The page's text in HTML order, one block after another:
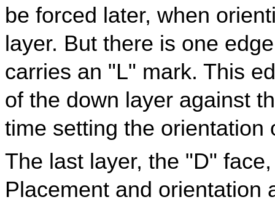
be forced later, when
layer. But there is one
carries an "L" mark. This
of the down layer against
time setting the orientation
The last layer, the "D"
Placement and orientation